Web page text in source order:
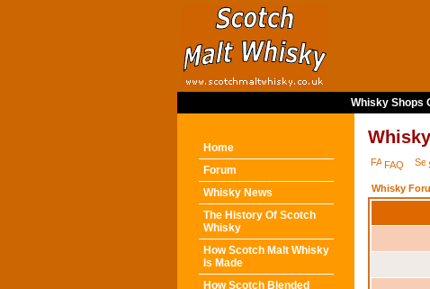
Whisky Shops
Home
Forum
Whisky News
The History Of Scotch
Whisky
How Scotch Malt Whisky
Is Made
How Scotch Blended
FAQ
Whisky